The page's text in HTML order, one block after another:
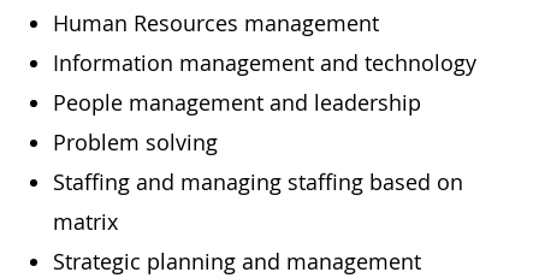
Human Resources management
Information management and technology
People management and leadership
Problem solving
Staffing and managing staffing based on
matrix
Strategic planning and management